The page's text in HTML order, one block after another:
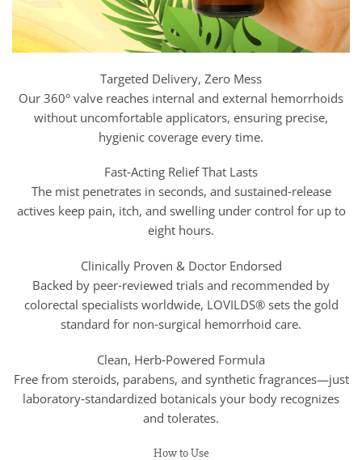
Targeted Delivery, Zero Mess
Our 360° valve reaches internal and external hemorrhoids
without uncomfortable applicators, ensuring precise,
hygienic coverage every time.
Fast‑Acting Relief That Lasts
The mist penetrates in seconds, and sustained‑release
actives keep pain, itch, and swelling under control for up to
eight hours.
Clinically Proven & Doctor Endorsed
Backed by peer‑reviewed trials and recommended by
colorectal specialists worldwide, LOVILDS® sets the gold
standard for non‑surgical hemorrhoid care.
Clean, Herb‑Powered Formula
Free from steroids, parabens, and synthetic fragrances—just
laboratory‑standardized botanicals your body recognizes
and tolerates.
How to Use